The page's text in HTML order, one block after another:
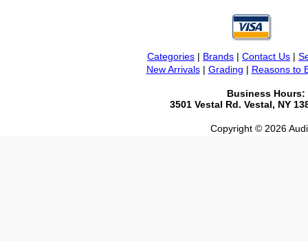
Categories | Brands | Contact Us |
New Arrivals| Grading | Reasons to
Business Hours:
3501 Vestal Rd. Vestal, NY
Copyright © 2026